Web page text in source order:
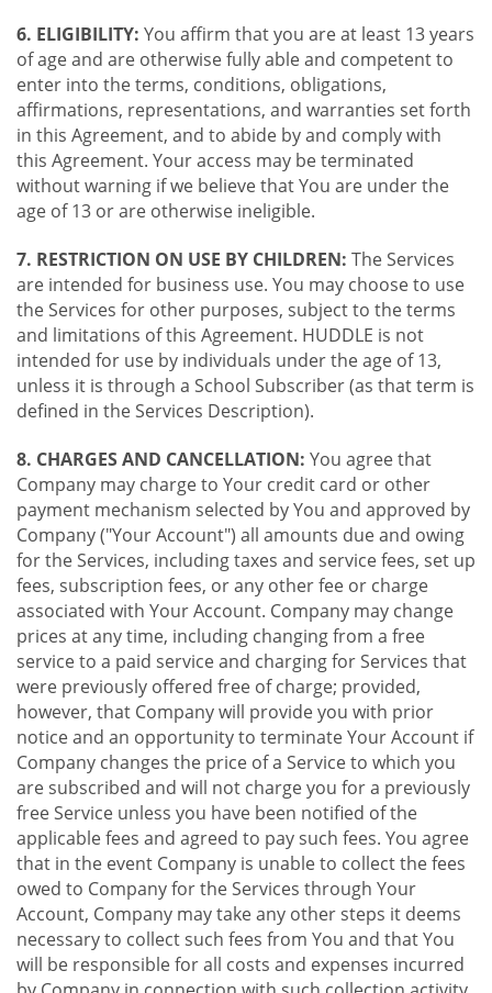
6. ELIGIBILITY: You affirm that you are at least 13 years
of age and are otherwise fully able and competent to
enter into the terms, conditions, obligations,
affirmations, representations, and warranties set forth
in this Agreement, and to abide by and comply with
this Agreement. Your access may be terminated
without warning if we believe that You are under the
age of 13 or are otherwise ineligible.
7. RESTRICTION ON USE BY CHILDREN: The Services
are intended for business use. You may choose to use
the Services for other purposes, subject to the terms
and limitations of this Agreement. HUDDLE is not
intended for use by individuals under the age of 13,
unless it is through a School Subscriber (as that term is
defined in the Services Description).
8. CHARGES AND CANCELLATION: You agree that
Company may charge to Your credit card or other
payment mechanism selected by You and approved by
Company ("Your Account") all amounts due and owing
for the Services, including taxes and service fees, set up
fees, subscription fees, or any other fee or charge
associated with Your Account. Company may change
prices at any time, including changing from a free
service to a paid service and charging for Services that
were previously offered free of charge; provided,
however, that Company will provide you with prior
notice and an opportunity to terminate Your Account if
Company changes the price of a Service to which you
are subscribed and will not charge you for a previously
free Service unless you have been notified of the
applicable fees and agreed to pay such fees. You agree
that in the event Company is unable to collect the fees
owed to Company for the Services through Your
Account, Company may take any other steps it deems
necessary to collect such fees from You and that You
will be responsible for all costs and expenses incurred